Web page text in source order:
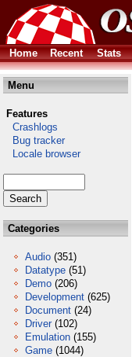
Home
Recent Stats
Menu
Features
Crashlogs
Bug tracker
Locale browser
Categories
Audio (351)
Datatype (51)
Demo (206)
Development (625)
Document (24)
Driver (102)
Emulation (155)
Game (1044)